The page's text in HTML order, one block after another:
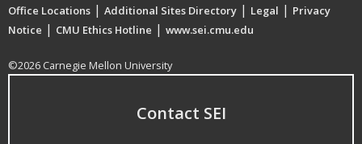
Office Locations | Additional Sites Directory | Legal | Privacy
Notice | CMU Ethics Hotline | www.sei.cmu.edu
©2026 Carnegie Mellon University
Contact SEI